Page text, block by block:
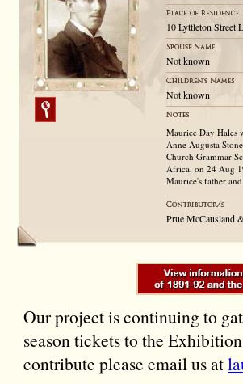
10 Lyttleton Street
Not known
Not known
Maurice Day Hales
Anne Augusta
Church Grammar
Africa, on 24 Aug
Maurice's father
Prue McCausland
Our project is continuing to
season tickets to the
contribute please email us at